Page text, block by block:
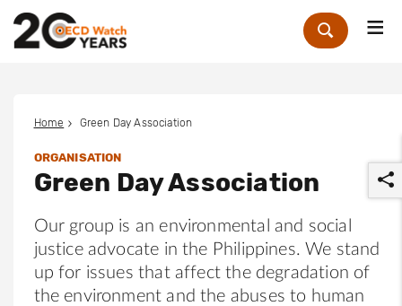
Zoek
Home Green Day Association
ORGANISATION
Green Day Association
Our group is an environmental and social
justice advocate in the Philippines. We stand
up for issues that affect the degradation of
the environment and the abuses to human